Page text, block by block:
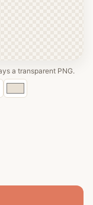
a transparent PNG.
Custom
color